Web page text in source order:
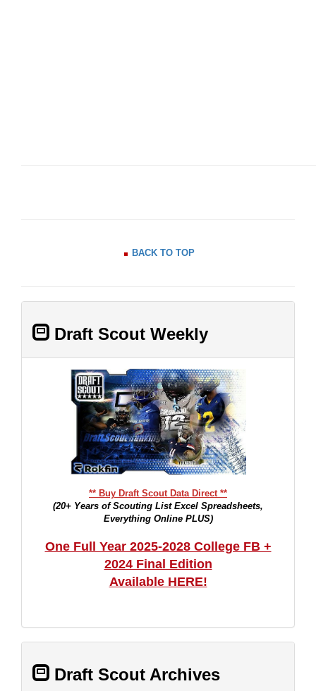
BACK TO TOP
Draft Scout Weekly
** Buy Draft Scout Data Direct **
(20+ Years of Scouting List Excel Spreadsheets,
Everything Online PLUS)
One Full Year 2025-2028 College FB +
2024 Final Edition
Available HERE!
Draft Scout Archives